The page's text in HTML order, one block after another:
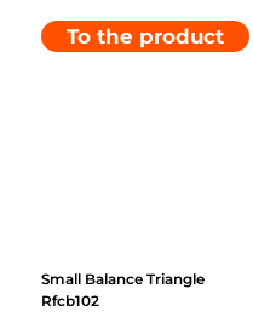
To the product
Small Balance Triangle
Rfcb102